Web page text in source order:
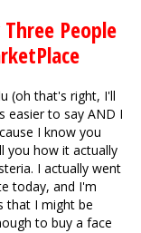
People
(oh that's right, I'll
easier to say AND I
I know you
you how it actually
I actually went
today, and I'm
that I might be
to buy a face